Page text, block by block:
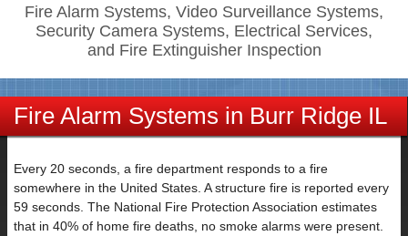
Fire Alarm Systems, Video Surveillance Systems,
Security Camera Systems, Electrical Services,
and Fire Extinguisher Inspection
Fire Alarm Systems in Burr Ridge IL
Every 20 seconds, a fire department responds to a fire
somewhere in the United States. A structure fire is reported every
59 seconds. The National Fire Protection Association estimates
that in 40% of home fire deaths, no smoke alarms were present.